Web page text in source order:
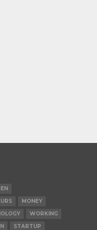
MONEY
WORKING
STARTUP